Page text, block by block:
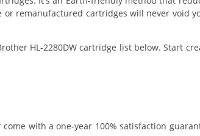
or remanufactured cartridges will never void
HL-2280DW cartridge list below. Start
with a one-year 100% satisfaction